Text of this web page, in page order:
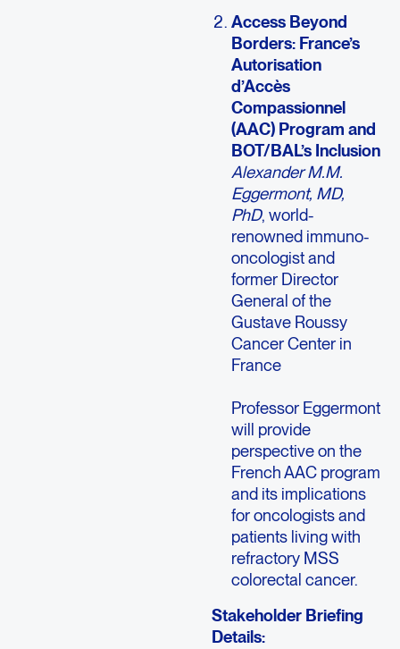
Access Beyond
Borders: France’s
Autorisation
d’Accès
Compassionnel
(AAC) Program and
BOT/BAL’s Inclusion
Alexander M.M.
Eggermont, MD,
PhD, world-
renowned immuno-
oncologist and
former Director
General of the
Gustave Roussy
Cancer Center in
France
Professor Eggermont
will provide
perspective on the
French AAC program
and its implications
for oncologists and
patients living with
refractory MSS
colorectal cancer.
Stakeholder Briefing
Details: